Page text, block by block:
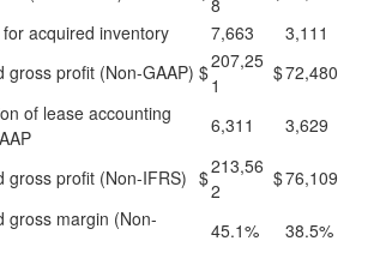
8
acquired inventory
7,663
3,111
gross profit (Non-GAAP) $207,25
1
$72,480
of lease accounting
6,311 3,629
gross profit (Non-IFRS) $213,56
2
$76,109
gross margin (Non-
45.1% 38.5%